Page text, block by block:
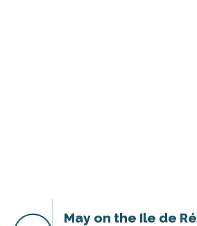
May on the Ile de